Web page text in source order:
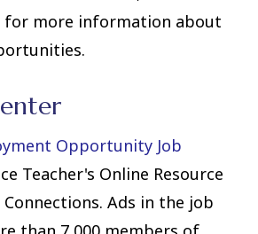
for more information about
Opportunity Job
Teacher's Online Resource
Ads in the job